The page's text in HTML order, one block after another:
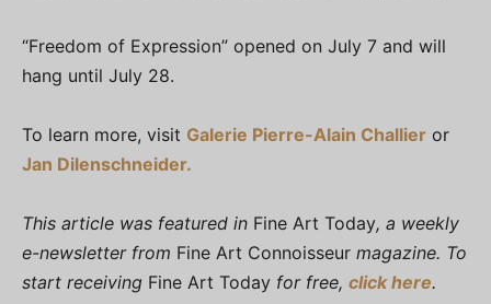
“Freedom of Expression” opened on July 7 and will
hang until July 28.
To learn more, visit Galerie Pierre-Alain Challier or
Jan Dilenschneider.
This article was featured in Fine Art Today, a weekly
e-newsletter from Fine Art Connoisseur magazine. To
start receiving Fine Art Today for free, click here.